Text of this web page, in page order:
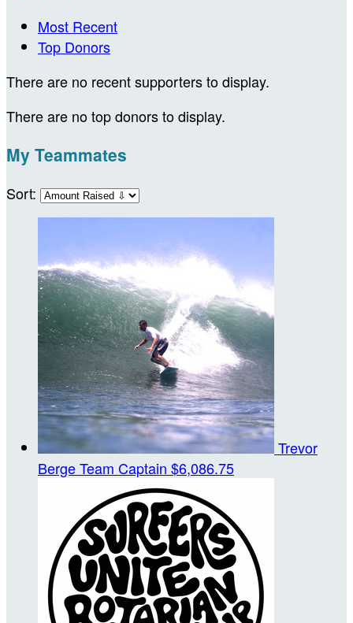
Most Recent
Top Donors
There are no recent supporters to display.
There are no top donors to display.
My Teammates
Sort:
Trevor
BergeTeam Captain $6,086.75